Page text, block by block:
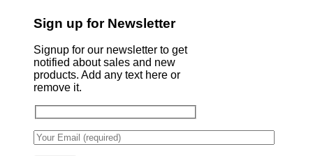
Sign up for Newsletter
Signup for our newsletter to get
notified about sales and new
products. Add any text here or
remove it.